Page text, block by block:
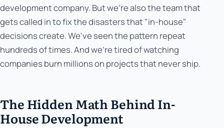
development company. But we're also the team that
gets called in to fix the disasters that "in-house"
decisions create. We've seen the pattern repeat
hundreds of times. And we're tired of watching
companies burn millions on projects that never ship.
The Hidden Math Behind In-
House Development